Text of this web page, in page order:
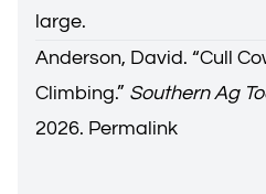
large.
Anderson, David. “Cull
Climbing.” Southern Ag
2026. Permalink